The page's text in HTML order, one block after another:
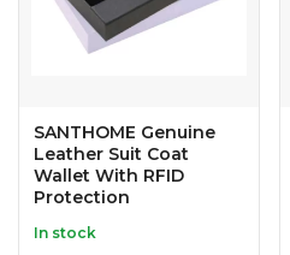
SANTHOME Genuine
Leather Suit Coat
Wallet With RFID
Protection
In stock